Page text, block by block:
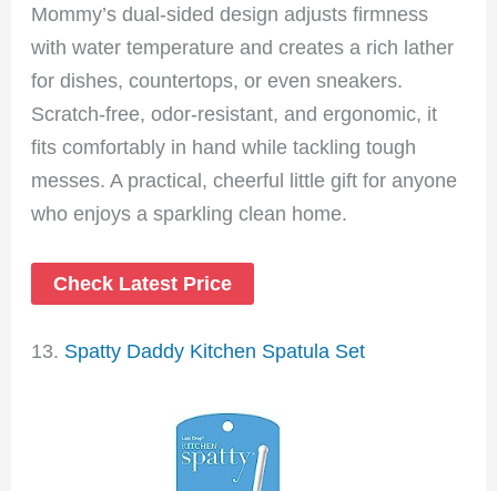
Mommy’s dual-sided design adjusts firmness
with water temperature and creates a rich lather
for dishes, countertops, or even sneakers.
Scratch-free, odor-resistant, and ergonomic, it
fits comfortably in hand while tackling tough
messes. A practical, cheerful little gift for anyone
who enjoys a sparkling clean home.
Check Latest Price
13. Spatty Daddy Kitchen Spatula Set